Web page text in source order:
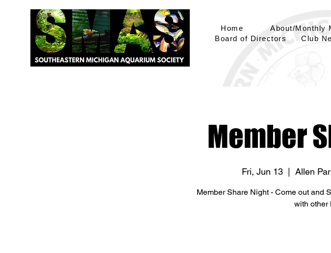
Home About/Monthly
Board of Directors
Club
Member
Fri, Jun 13
  |
Allen
Member Share Night - Come out and
with other